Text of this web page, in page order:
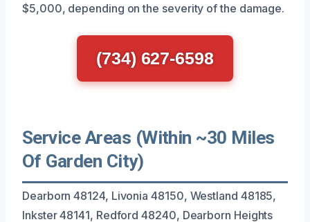
$5,000, depending on the severity of the damage.
(734) 627-6598
Service Areas (Within ~30 Miles
Of Garden City)
Dearborn 48124, Livonia 48150, Westland 48185,
Inkster 48141, Redford 48240, Dearborn Heights